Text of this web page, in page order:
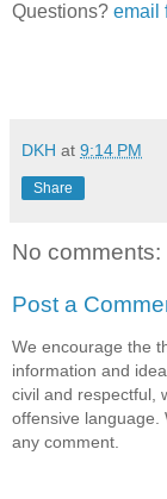
Questions? email
DKH at 9:14 PM
Share
No comments:
Post a
We encourage the
information and
civil and respectful,
offensive language.
any comment.